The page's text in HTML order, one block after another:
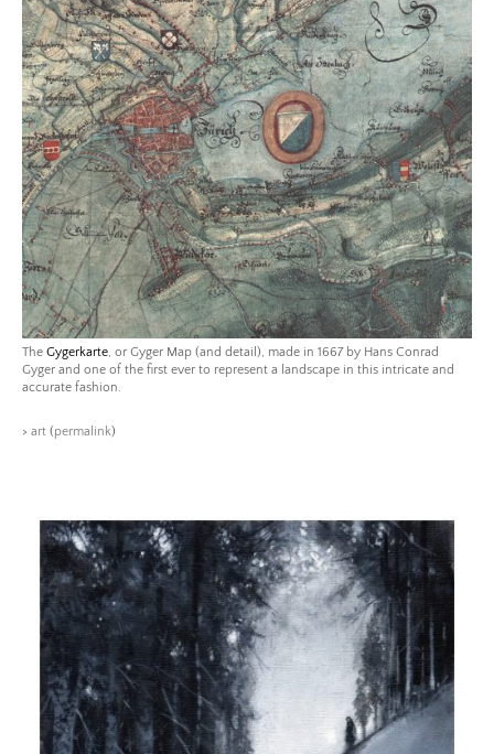
The Gygerkarte, or Gyger Map (and detail), made in 1667 by Hans Conrad
Gyger and one of the first ever to represent a landscape in this intricate and
accurate fashion.
> art (permalink)